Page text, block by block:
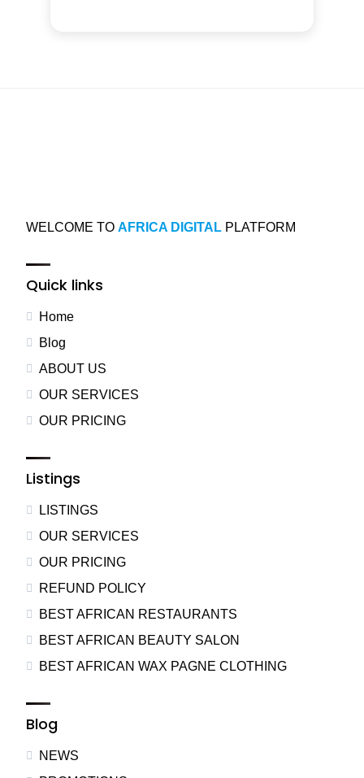
WELCOME TO AFRICA DIGITAL PLATFORM
Quick links
Home
Blog
ABOUT US
OUR SERVICES
OUR PRICING
Listings
LISTINGS
OUR SERVICES
OUR PRICING
REFUND POLICY
BEST AFRICAN RESTAURANTS
BEST AFRICAN BEAUTY SALON
BEST AFRICAN WAX PAGNE CLOTHING
Blog
NEWS